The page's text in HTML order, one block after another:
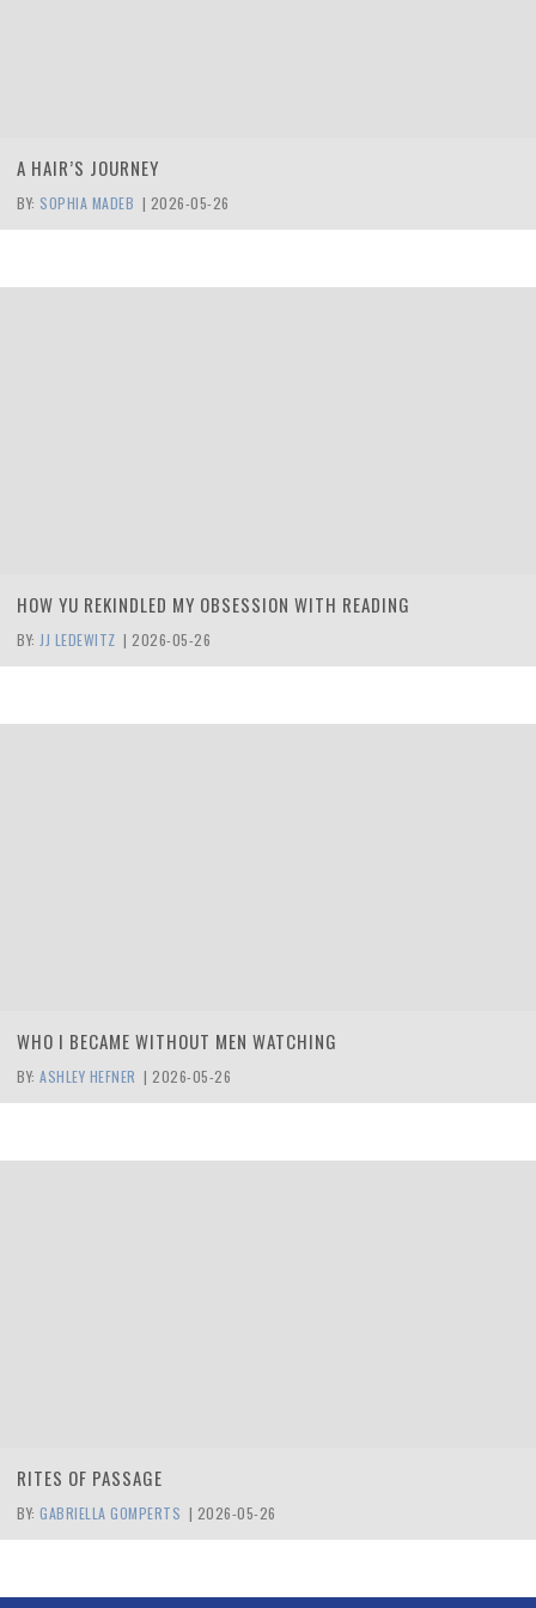
A HAIR’S JOURNEY
BY: SOPHIA MADEB | 2026-05-26
HOW YU REKINDLED MY OBSESSION WITH READING
BY: JJ LEDEWITZ | 2026-05-26
WHO I BECAME WITHOUT MEN WATCHING
BY: ASHLEY HEFNER | 2026-05-26
RITES OF PASSAGE
BY: GABRIELLA GOMPERTS | 2026-05-26